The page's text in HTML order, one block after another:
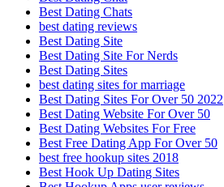
Best Dating Chats
best dating reviews
Best Dating Site
Best Dating Site For Nerds
Best Dating Sites
best dating sites for marriage
Best Dating Sites For Over 50 2022
Best Dating Website For Over 50
Best Dating Websites For Free
Best Free Dating App For Over 50
best free hookup sites 2018
Best Hook Up Dating Sites